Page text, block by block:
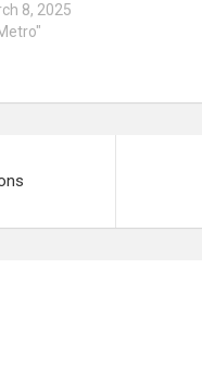
8, 2025